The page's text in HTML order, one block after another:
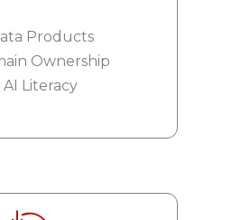
Products
Ownership
AI Literacy